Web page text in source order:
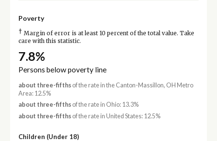
Poverty
† Margin of error is at least 10 percent of the total value. Take
care with this statistic.
7.8%
Persons below poverty line
about three-fifthsof the rate in the Canton-Massillon, OH Metro
Area: 12.5%
about three-fifthsof the rate in Ohio: 13.3%
about three-fifthsof the rate in United States: 12.5%
Children (Under 18)